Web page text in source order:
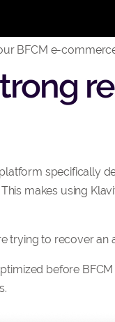
BFCM e-
specifically
makes using
trying to recover
before